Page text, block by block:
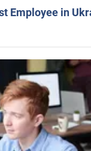
Employee in